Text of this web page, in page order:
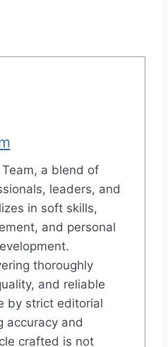
a blend of
leaders, and
in soft skills,
and personal
thoroughly
and reliable
by strict editorial
accuracy and
crafted is not